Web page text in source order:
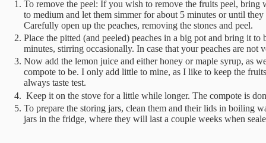
To remove the peel: If you wish to remove the fruits peel,
to medium and let them simmer for about 5 minutes or until
Carefully open up the peaches, removing the stones and peel.
Place the pitted (and peeled) peaches in a big pot and bring it
minutes, stirring occasionally. In case that your peaches are not
Now add the lemon juice and either honey or maple syrup, as
compote to be. I only add little to mine, as I like to keep the
always taste test.
Keep it on the stove for a little while longer. The compote is
To prepare the storing jars, clean them and their lids in boiling
jars in the fridge, where they will last a couple weeks when